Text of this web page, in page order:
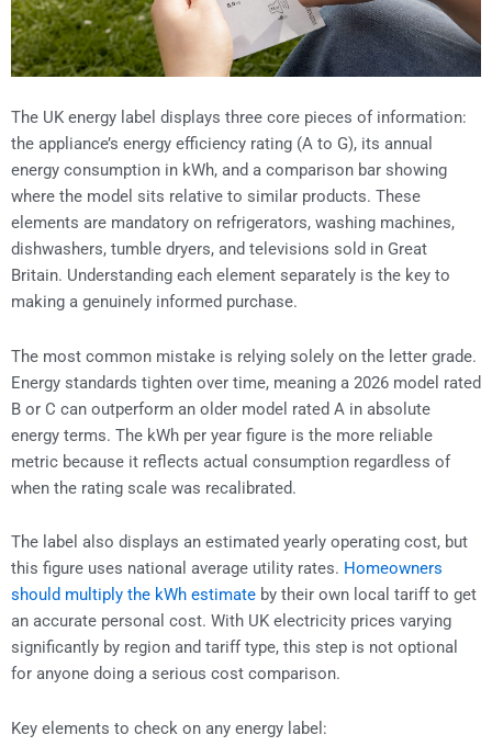
The UK energy label displays three core pieces of information:
the appliance’s energy efficiency rating (A to G), its annual
energy consumption in kWh, and a comparison bar showing
where the model sits relative to similar products. These
elements are mandatory on refrigerators, washing machines,
dishwashers, tumble dryers, and televisions sold in Great
Britain. Understanding each element separately is the key to
making a genuinely informed purchase.
The most common mistake is relying solely on the letter grade.
Energy standards tighten over time, meaning a 2026 model rated
B or C can outperform an older model rated A in absolute
energy terms. The kWh per year figure is the more reliable
metric because it reflects actual consumption regardless of
when the rating scale was recalibrated.
The label also displays an estimated yearly operating cost, but
this figure uses national average utility rates. Homeowners
should multiply the kWh estimate by their own local tariff to get
an accurate personal cost. With UK electricity prices varying
significantly by region and tariff type, this step is not optional
for anyone doing a serious cost comparison.
Key elements to check on any energy label: